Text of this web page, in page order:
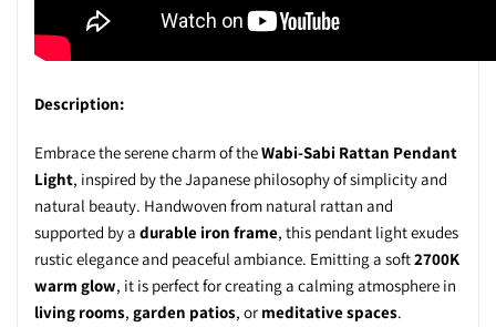
Description:
Embrace the serene charm of theWabi-Sabi Rattan Pendant
Light, inspired by the Japanese philosophy of simplicity and
natural beauty. Handwoven from natural rattan and
supported by a durable iron frame, this pendant light exudes
rustic elegance and peaceful ambiance. Emitting a soft2700K
warm glow, it is perfect for creating a calming atmosphere in
living rooms, garden patios, or meditative spaces.